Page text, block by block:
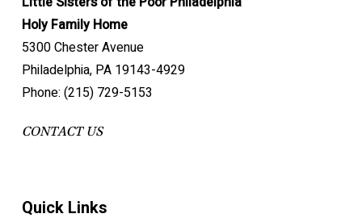
Holy Family Home
5300 Chester Avenue
Philadelphia, PA 19143-4929
Phone: (215) 729-5153
CONTACT US
Quick Links